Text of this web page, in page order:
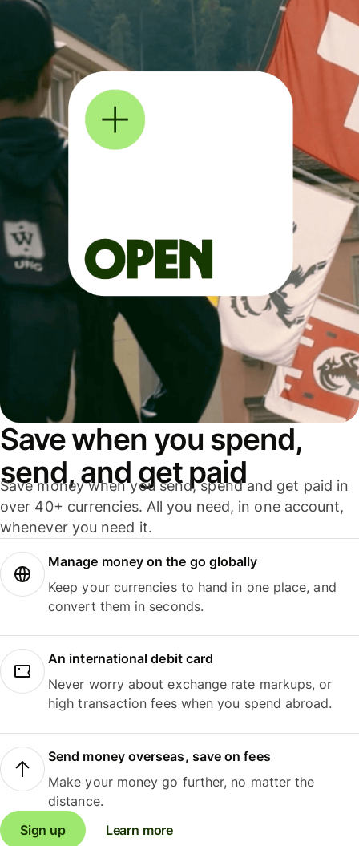
Save when you spend,
send, and get paid
Save money when you send, spend and get paid in
over 40+ currencies. All you need, in one account,
whenever you need it.
Manage money on the go globally
Keep your currencies to hand in one place, and
convert them in seconds.
An international debit card
Never worry about exchange rate markups, or
high transaction fees when you spend abroad.
Send money overseas, save on fees
Make your money go further, no matter the
distance.
Sign up
Learn more